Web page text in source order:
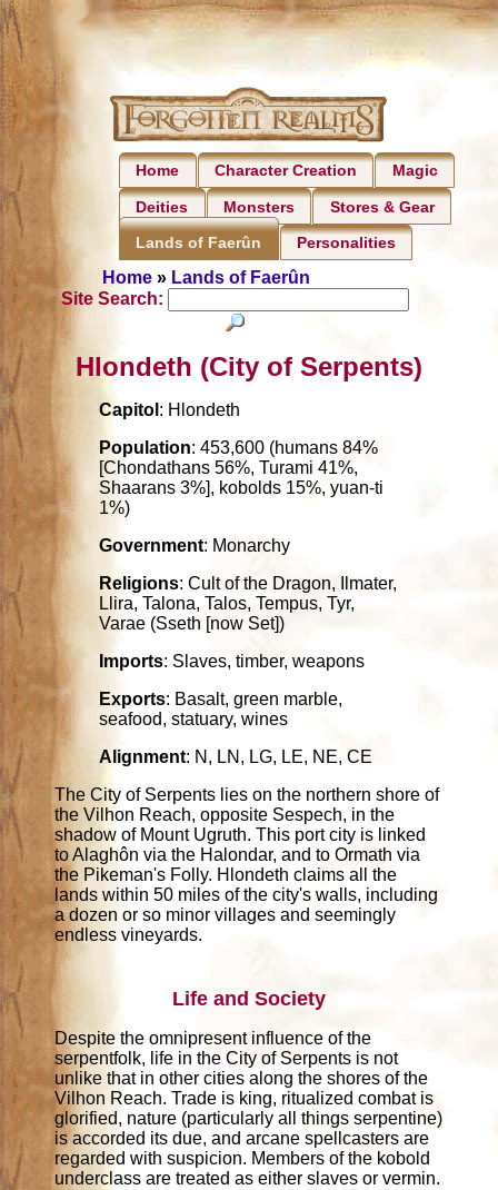
Home Character Creation Magic
Deities Monsters Stores & Gear
Lands of Faerûn Personalities
Home » Lands of Faerûn
Site Search:
Hlondeth (City of Serpents)
Capitol : Hlondeth
Population: 453,600 (humans 84%
[Chondathans 56%, Turami 41%,
Shaarans 3%], kobolds 15%, yuan-ti
1%)
Government: Monarchy
Religions: Cult of the Dragon, Ilmater,
Llira, Talona, Talos, Tempus, Tyr,
Varae (Sseth [now Set])
Imports: Slaves, timber, weapons
Exports: Basalt, green marble,
seafood, statuary, wines
Alignment: N, LN, LG, LE, NE, CE
The City of Serpents lies on the northern shore of
the Vilhon Reach, opposite Sespech, in the
shadow of Mount Ugruth. This port city is linked
to Alaghôn via the Halondar, and to Ormath via
the Pikeman's Folly. Hlondeth claims all the
lands within 50 miles of the city's walls, including
a dozen or so minor villages and seemingly
endless vineyards.
Life and Society
Despite the omnipresent influence of the
serpentfolk, life in the City of Serpents is not
unlike that in other cities along the shores of the
Vilhon Reach. Trade is king, ritualized combat is
glorified, nature (particularly all things serpentine)
is accorded its due, and arcane spellcasters are
regarded with suspicion. Members of the kobold
underclass are treated as either slaves or vermin.